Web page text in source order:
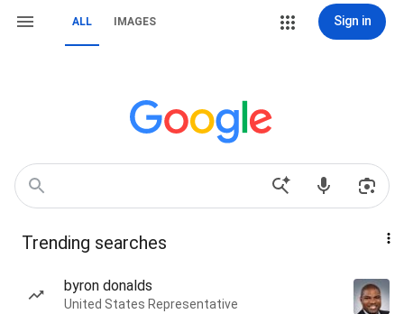
ALL IMAGES Sign in
Trending searches
byron donalds
United States Representative